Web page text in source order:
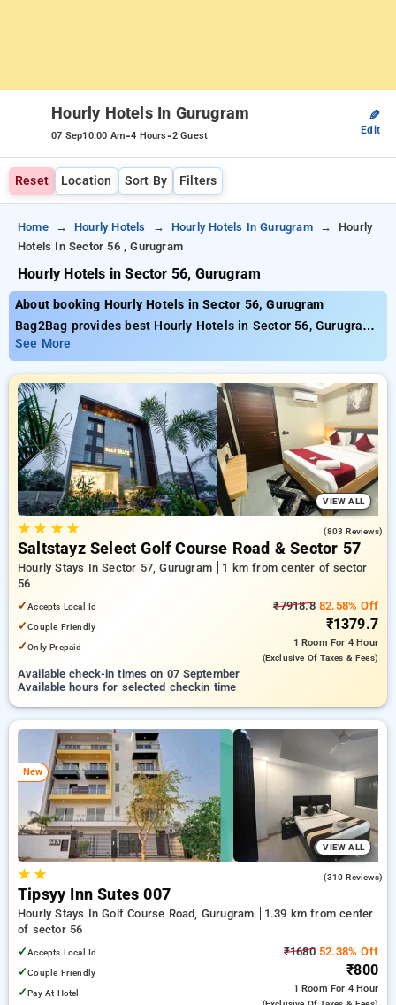
Hourly Hotels In Gurugram
07 Sep10:00 Am-4 Hours-2 Guest
✎
Edit
Reset Location Sort By Filters
Home Hourly Hotels Hourly Hotels In Gurugram
Hourly
Hotels In Sector 56 , Gurugram
Hourly Hotels in Sector 56, Gurugram
About booking Hourly Hotels in Sector 56, Gurugram
Bag2Bag provides best Hourly Hotels in Sector 56, Gurugram.
Choose from 213 carefully selected Hourly Hotels in sector
56, gurugram. Book Hourly Hotels with everyday low prices
starts from INR 695. Upto 84% discount on booking your
preferred Hourly Hotels in sector 56, gurugram. INR 500 new
user discount and 11th free stay completely free. Choose
from a range of budget to luxurious options, ensuring a
peaceful and comfortable stay in sector 56, gurugram.
See More
VIEW ALL
★★ ★★ (803 Reviews)
Saltstayz Select Golf Course Road & Sector 57
Hourly Stays In Sector 57, Gurugram
1 km from center of sector
56
✓Accepts Local Id
✓Couple Friendly
✓Only Prepaid
₹7918.882.58% Off
₹1379.7
1 Room For 4 Hour
(exclusive Of Taxes & Fees)
Available check-in times on 07 September
Available hours for selected checkin time
New
VIEW ALL
★★ (310 Reviews)
Tipsyy Inn Sutes 007
Hourly Stays In Golf Course Road, Gurugram
1.39 km from center
of sector 56
✓Accepts Local Id
✓Couple Friendly
✓Pay At Hotel
₹168052.38% Off
₹800
1 Room For 4 Hour